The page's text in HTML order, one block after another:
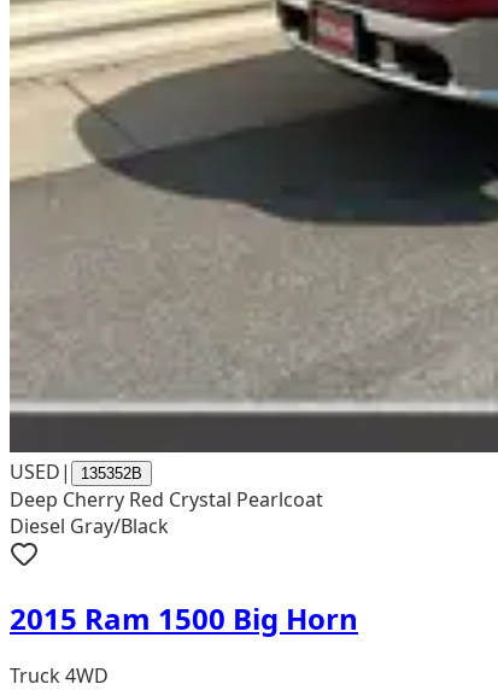
USED| 135352B
Deep Cherry Red Crystal Pearlcoat
Diesel Gray/Black
2015 Ram 1500 Big Horn
Truck 4WD